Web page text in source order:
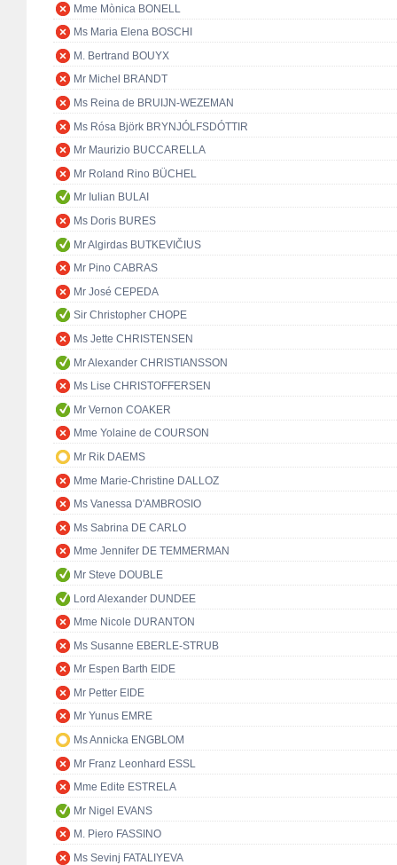
Mme Mònica BONELL
Ms Maria Elena BOSCHI
M. Bertrand BOUYX
Mr Michel BRANDT
Ms Reina de BRUIJN-WEZEMAN
Ms Rósa Björk BRYNJÓLFSDÓTTIR
Mr Maurizio BUCCARELLA
Mr Roland Rino BÜCHEL
Mr Iulian BULAI
Ms Doris BURES
Mr Algirdas BUTKEVIČIUS
Mr Pino CABRAS
Mr José CEPEDA
Sir Christopher CHOPE
Ms Jette CHRISTENSEN
Mr Alexander CHRISTIANSSON
Ms Lise CHRISTOFFERSEN
Mr Vernon COAKER
Mme Yolaine de COURSON
Mr Rik DAEMS
Mme Marie-Christine DALLOZ
Ms Vanessa D'AMBROSIO
Ms Sabrina DE CARLO
Mme Jennifer DE TEMMERMAN
Mr Steve DOUBLE
Lord Alexander DUNDEE
Mme Nicole DURANTON
Ms Susanne EBERLE-STRUB
Mr Espen Barth EIDE
Mr Petter EIDE
Mr Yunus EMRE
Ms Annicka ENGBLOM
Mr Franz Leonhard ESSL
Mme Edite ESTRELA
Mr Nigel EVANS
M. Piero FASSINO
Ms Sevinj FATALIYEVA